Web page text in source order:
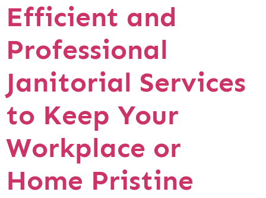
Efficient and
Professional
Janitorial Services
to Keep Your
Workplace or
Home Pristine